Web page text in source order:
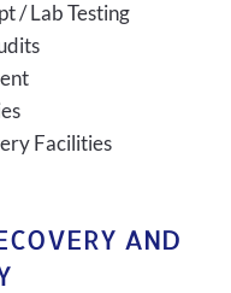
/ Lab Testing
Facilities
AND